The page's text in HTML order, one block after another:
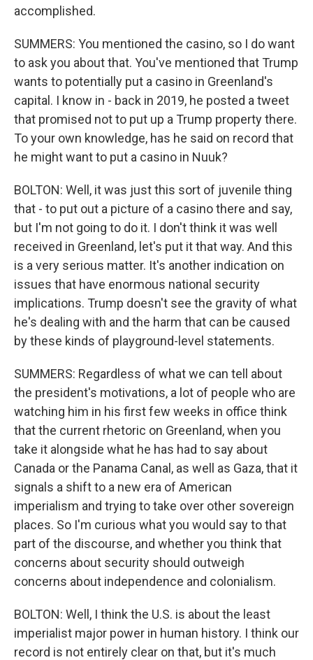
accomplished.
SUMMERS: You mentioned the casino, so I do want
to ask you about that. You've mentioned that Trump
wants to potentially put a casino in Greenland's
capital. I know in - back in 2019, he posted a tweet
that promised not to put up a Trump property there.
To your own knowledge, has he said on record that
he might want to put a casino in Nuuk?
BOLTON: Well, it was just this sort of juvenile thing
that - to put out a picture of a casino there and say,
but I'm not going to do it. I don't think it was well
received in Greenland, let's put it that way. And this
is a very serious matter. It's another indication on
issues that have enormous national security
implications. Trump doesn't see the gravity of what
he's dealing with and the harm that can be caused
by these kinds of playground-level statements.
SUMMERS: Regardless of what we can tell about
the president's motivations, a lot of people who are
watching him in his first few weeks in office think
that the current rhetoric on Greenland, when you
take it alongside what he has had to say about
Canada or the Panama Canal, as well as Gaza, that it
signals a shift to a new era of American
imperialism and trying to take over other sovereign
places. So I'm curious what you would say to that
part of the discourse, and whether you think that
concerns about security should outweigh
concerns about independence and colonialism.
BOLTON: Well, I think the U.S. is about the least
imperialist major power in human history. I think our
record is not entirely clear on that, but it's much